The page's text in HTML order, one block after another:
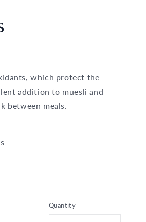
which protect the
addition to muesli and
between meals.
Quantity